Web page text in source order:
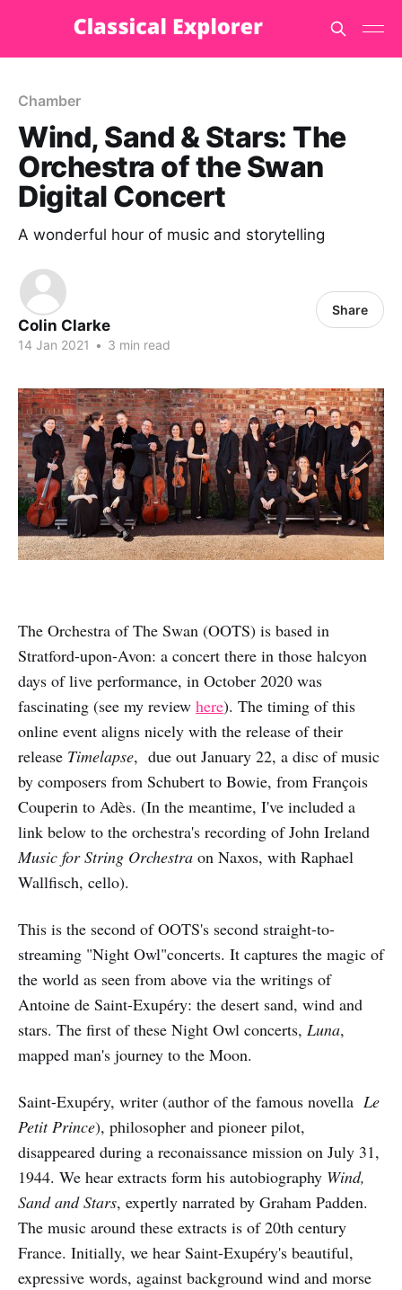
Chamber
Wind, Sand & Stars: The
Orchestra of the Swan
Digital Concert
A wonderful hour of music and storytelling
Colin Clarke
14 Jan 2021 • 3 min read
Share
The Orchestra of The Swan (OOTS) is based in
Stratford-upon-Avon: a concert there in those halcyon
days of live performance, in October 2020 was
fascinating (see my review here). The timing of this
online event aligns nicely with the release of their
release Timelapse, due out January 22, a disc of music
by composers from Schubert to Bowie, from François
Couperin to Adès. (In the meantime, I've included a
link below to the orchestra's recording of John Ireland
Music for String Orchestra on Naxos, with Raphael
Wallfisch, cello).
This is the second of OOTS's second straight-to-
streaming "Night Owl"concerts. It captures the magic of
the world as seen from above via the writings of
Antoine de Saint-Exupéry: the desert sand, wind and
stars. The first of these Night Owl concerts, Luna,
mapped man's journey to the Moon.
Saint-Exupéry, writer (author of the famous novella Le
Petit Prince), philosopher and pioneer pilot,
disappeared during a reconaissance mission on July 31,
1944. We hear extracts form his autobiography Wind,
Sand and Stars, expertly narrated by Graham Padden.
The music around these extracts is of 20th century
France. Initially, we hear Saint-Exupéry's beautiful,
expressive words, against background wind and morse